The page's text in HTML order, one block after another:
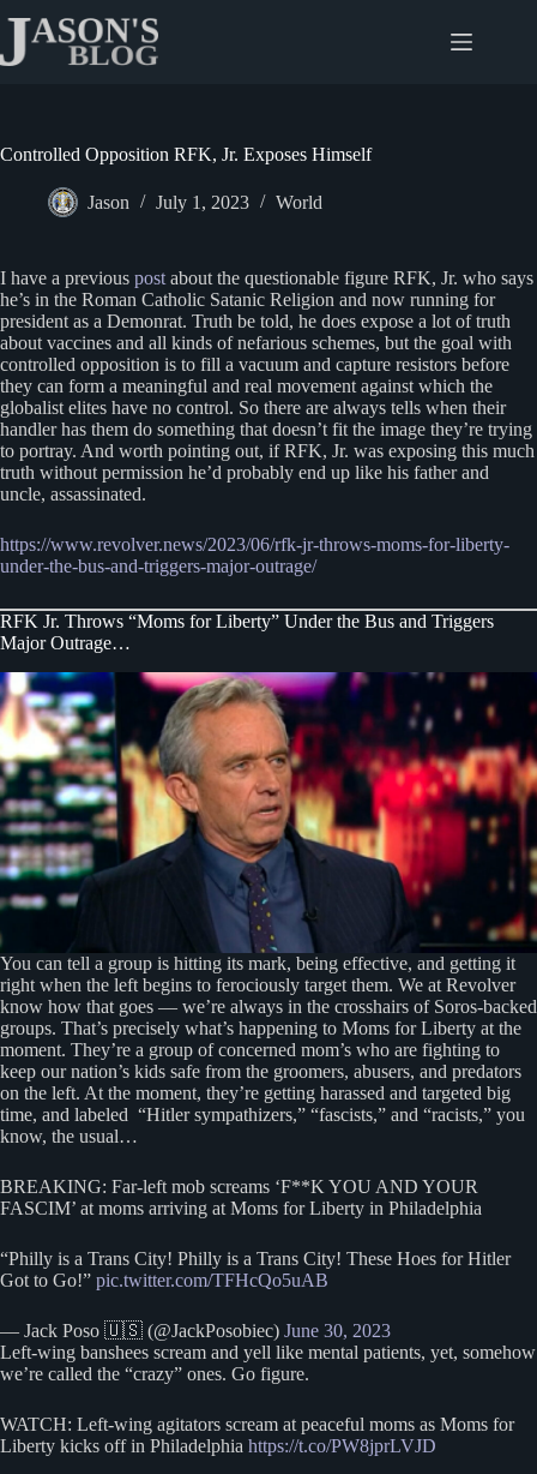
content
Controlled Opposition RFK, Jr. Exposes Himself
Jason July 1, 2023 World
I have a previous post about the questionable figure RFK, Jr. who says
he’s in the Roman Catholic Satanic Religion and now running for
president as a Demonrat. Truth be told, he does expose a lot of truth
about vaccines and all kinds of nefarious schemes, but the goal with
controlled opposition is to fill a vacuum and capture resistors before
they can form a meaningful and real movement against which the
globalist elites have no control. So there are always tells when their
handler has them do something that doesn’t fit the image they’re trying
to portray. And worth pointing out, if RFK, Jr. was exposing this much
truth without permission he’d probably end up like his father and
uncle, assassinated.
https://www.revolver.news/2023/06/rfk-jr-throws-moms-for-liberty-
under-the-bus-and-triggers-major-outrage/
RFK Jr. Throws “Moms for Liberty” Under the Bus and Triggers
Major Outrage…
You can tell a group is hitting its mark, being effective, and getting it
right when the left begins to ferociously target them. We at Revolver
know how that goes — we’re always in the crosshairs of Soros-backed
groups. That’s precisely what’s happening to Moms for Liberty at the
moment. They’re a group of concerned mom’s who are fighting to
keep our nation’s kids safe from the groomers, abusers, and predators
on the left. At the moment, they’re getting harassed and targeted big
time, and labeled “Hitler sympathizers,” “fascists,” and “racists,” you
know, the usual…
BREAKING: Far-left mob screams ‘F**K YOU AND YOUR
FASCIM’ at moms arriving at Moms for Liberty in Philadelphia
“Philly is a Trans City! Philly is a Trans City! These Hoes for Hitler
Got to Go!” pic.twitter.com/TFHcQo5uAB
— Jack Poso 🇺🇸 (@JackPosobiec) June 30, 2023
Left-wing banshees scream and yell like mental patients, yet, somehow
we’re called the “crazy” ones. Go figure.
WATCH: Left-wing agitators scream at peaceful moms as Moms for
Liberty kicks off in Philadelphia https://t.co/PW8jprLVJD